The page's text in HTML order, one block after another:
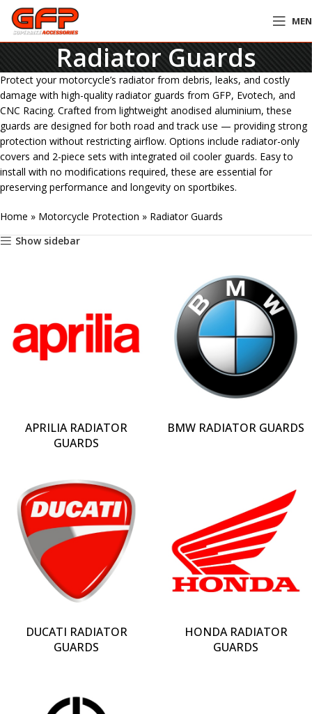
Radiator Guards
Protect your motorcycle’s radiator from debris, leaks, and costly
damage with high-quality radiator guards from GFP, Evotech, and
CNC Racing. Crafted from lightweight anodised aluminium, these
guards are designed for both road and track use — providing strong
protection without restricting airflow. Options include radiator-only
covers and 2-piece sets with integrated oil cooler guards. Easy to
install with no modifications required, these are essential for
preserving performance and longevity on sportbikes.
Home » Motorcycle Protection » Radiator Guards
Show sidebar
APRILIA RADIATOR
GUARDS
BMW RADIATOR GUARDS
DUCATI RADIATOR
GUARDS
HONDA RADIATOR
GUARDS